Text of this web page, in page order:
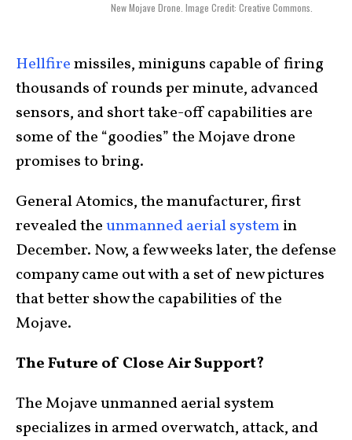
New Mojave Drone. Image Credit: Creative Commons.
Hellfiremissiles, miniguns capable of firing
thousands of rounds per minute, advanced
sensors, and short take-off capabilities are
some of the “goodies” the Mojave drone
promises to bring.
General Atomics, the manufacturer, first
revealed theunmanned aerial systemin
December. Now, a few weeks later, the defense
company came out with a set of new pictures
that better show the capabilities of the
Mojave.
The Future of Close Air Support?
The Mojave unmanned aerial system
specializes in armed overwatch, attack, and